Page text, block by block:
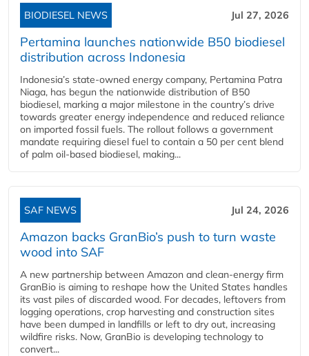
BIODIESEL NEWS Jul 27, 2026
Pertamina launches nationwide B50 biodiesel
distribution across Indonesia
Indonesia’s state-owned energy company, Pertamina Patra
Niaga, has begun the nationwide distribution of B50
biodiesel, marking a major milestone in the country’s drive
towards greater energy independence and reduced reliance
on imported fossil fuels. The rollout follows a government
mandate requiring diesel fuel to contain a 50 per cent blend
of palm oil-based biodiesel, making...
SAF NEWS Jul 24, 2026
Amazon backs GranBio’s push to turn waste
wood into SAF
A new partnership between Amazon and clean‑energy firm
GranBio is aiming to reshape how the United States handles
its vast piles of discarded wood. For decades, leftovers from
logging operations, crop harvesting and construction sites
have been dumped in landfills or left to dry out, increasing
wildfire risks. Now, GranBio is developing technology to
convert...